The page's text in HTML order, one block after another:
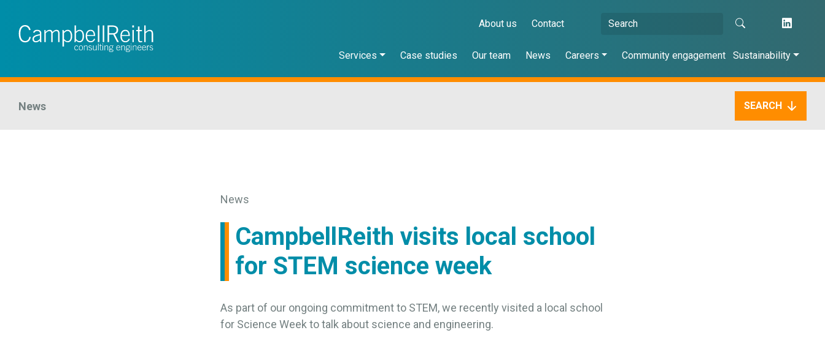
About us Contact
Services Case studies Our team News Careers Community engagement Sustainability
News SEARCH
News
CampbellReith visits local school
for STEM science week
As part of our ongoing commitment to STEM, we recently visited a local school
for Science Week to talk about science and engineering.